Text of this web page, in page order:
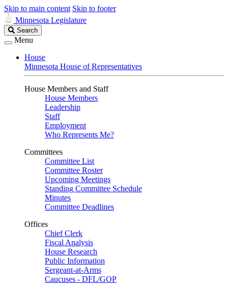
Skip to main content Skip to footer
Minnesota Legislature
Search
Legislature
Search
Menu
House
Minnesota House of Representatives
House Members and Staff
House Members
Leadership
Staff
Employment
Who Represents Me?
Committees
Committee List
Committee Roster
Upcoming Meetings
Standing Committee Schedule
Minutes
Committee Deadlines
Offices
Chief Clerk
Fiscal Analysis
House Research
Public Information
Sergeant-at-Arms
Caucuses - DFL/GOP